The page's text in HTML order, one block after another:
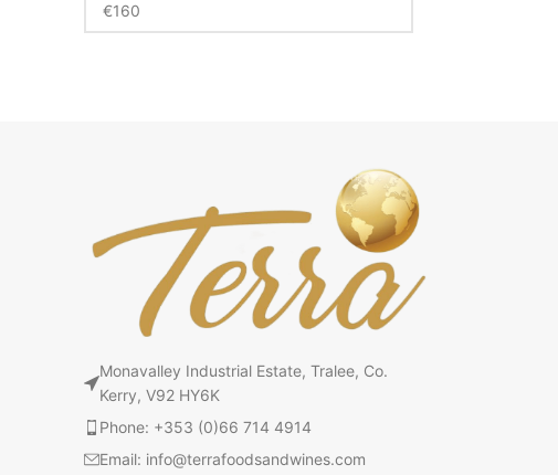
Monavalley Industrial Estate, Tralee, Co.
Kerry, V92 HY6K
Phone: +353 (0)66 714 4914
Email: info@terrafoodsandwines.com